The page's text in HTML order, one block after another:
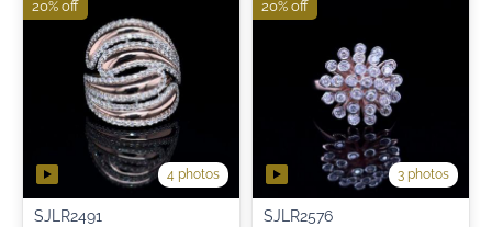
4 photos
SJLR2491
20% off
3 photos
SJLR2576
20% off